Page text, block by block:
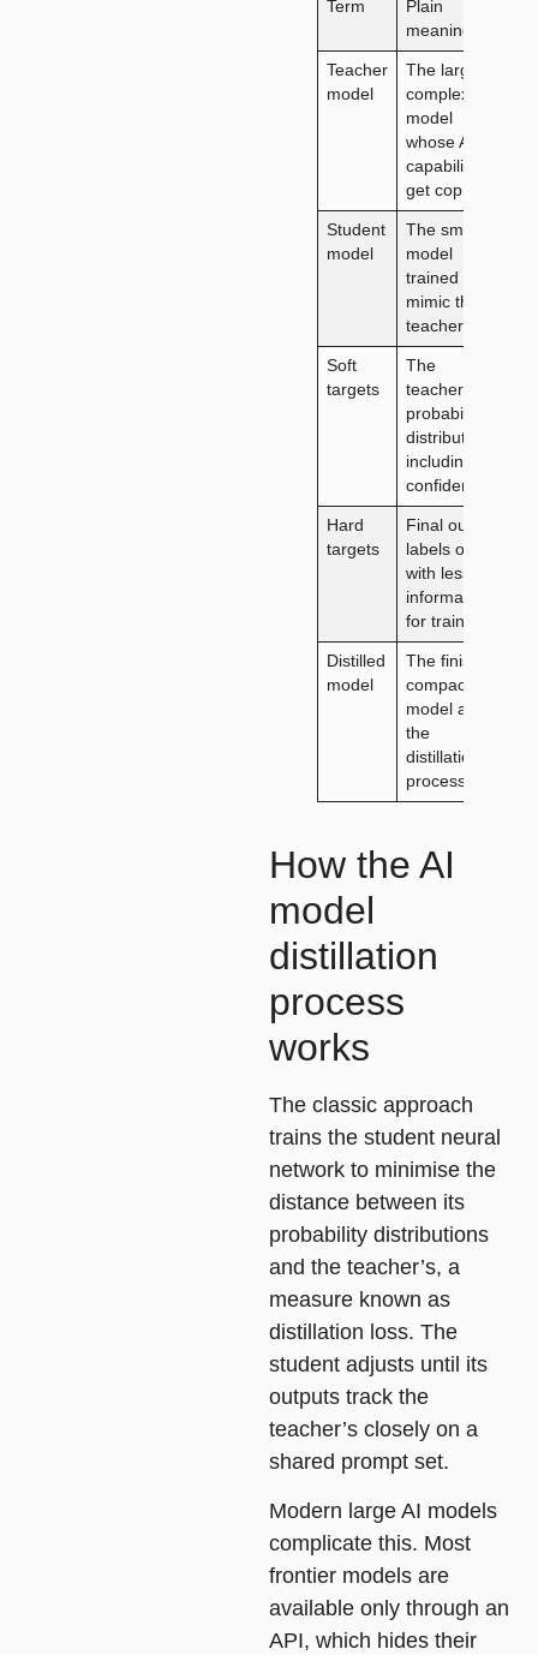
Term
Plain
meaning
Teacher
model
The large
complex
model
whose AI
capabilities
get copied
Student
model
The smaller
model
trained to
mimic the
teacher
Soft
targets
The
teacher’s
probability
distributions,
including its
confidence
Hard
targets
Final output
labels only,
with less
information
for training
Distilled
model
The finished
compact
model after
the
distillation
process
How the AI
model
distillation
process
works
The classic approach
trains the student neural
network to minimise the
distance between its
probability distributions
and the teacher’s, a
measure known as
distillation loss. The
student adjusts until its
outputs track the
teacher’s closely on a
shared prompt set.
Modern large AI models
complicate this. Most
frontier models are
available only through an
API, which hides their